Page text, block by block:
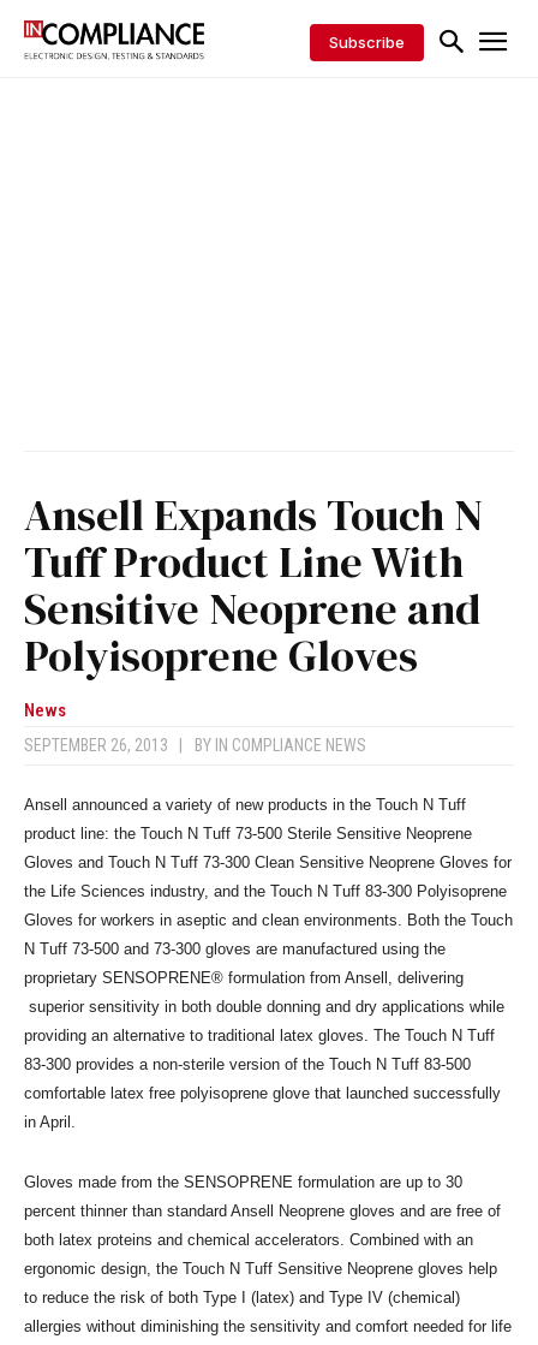
Subscribe
Ansell Expands Touch N
Tuff Product Line With
Sensitive Neoprene and
Polyisoprene Gloves
News
SEPTEMBER 26, 2013 BY IN COMPLIANCE NEWS
Ansell announced a variety of new products in the Touch N Tuff
product line: the Touch N Tuff 73-500 Sterile Sensitive Neoprene
Gloves and Touch N Tuff 73-300 Clean Sensitive Neoprene Gloves for
the Life Sciences industry, and the Touch N Tuff 83-300 Polyisoprene
Gloves for workers in aseptic and clean environments. Both the Touch
N Tuff 73-500 and 73-300 gloves are manufactured using the
proprietary SENSOPRENE® formulation from Ansell, delivering
superior sensitivity in both double donning and dry applications while
providing an alternative to traditional latex gloves. The Touch N Tuff
83-300 provides a non-sterile version of the Touch N Tuff 83-500
comfortable latex free polyisoprene glove that launched successfully
in April.
Gloves made from the SENSOPRENE formulation are up to 30
percent thinner than standard Ansell Neoprene gloves and are free of
both latex proteins and chemical accelerators. Combined with an
ergonomic design, the Touch N Tuff Sensitive Neoprene gloves help
to reduce the risk of both Type I (latex) and Type IV (chemical)
allergies without diminishing the sensitivity and comfort needed for life